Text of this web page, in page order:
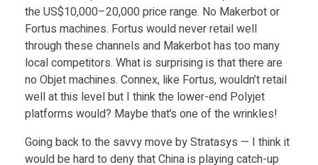
h
i
n
e
the US$10,000–20,000 price range. No Makerbot or
Fortus machines. Fortus would never retail well
through these channels and Makerbot has too many
local competitors. What is surprising is that there are
no Objet machines. Connex, like Fortus, wouldn’t retail
well at this level but I think the lower-end Polyjet
platforms would? Maybe that’s one of the wrinkles!
Going back to the savvy move by Stratasys — I think it
would be hard to deny that China is playing catch-up